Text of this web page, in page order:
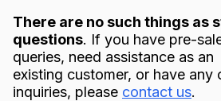
There are no such things as
questions. If you have pre-
queries, need assistance as an
existing customer, or have any
inquiries, please contact us.